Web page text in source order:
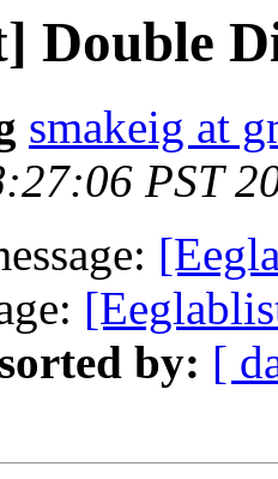
Double
smakeig at
PST
by: [